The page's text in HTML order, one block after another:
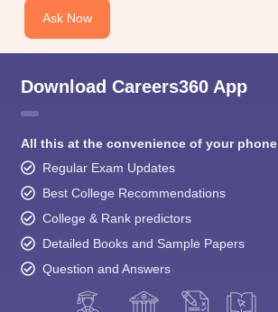
Ask Now
Download Careers360 App
All this at the convenience of your phone
Regular Exam Updates
Best College Recommendations
College & Rank predictors
Detailed Books and Sample Papers
Question and Answers